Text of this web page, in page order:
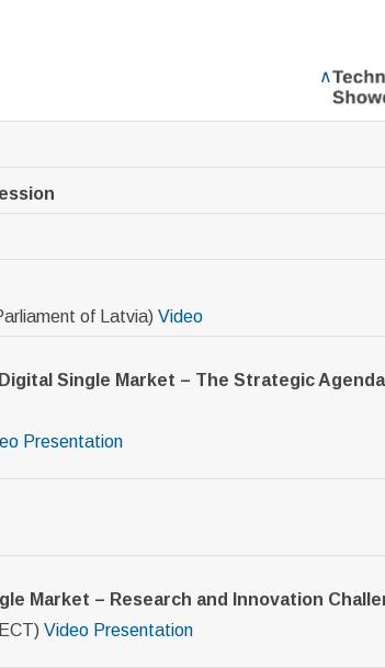
of Latvia) Video
Single Market – The Strategic
Presentation
Market – Research and Innovation
Video Presentation